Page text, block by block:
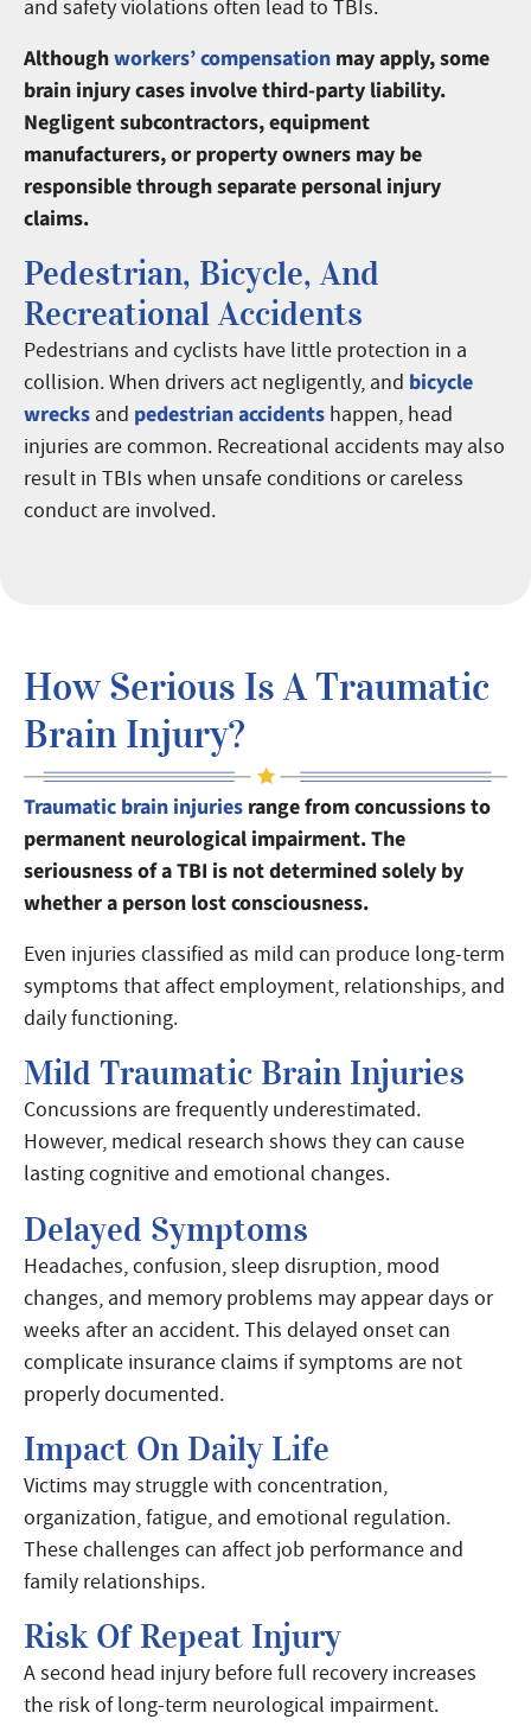
and safety violations often lead to TBIs.
Althoughworkers’ compensation may apply, some
brain injury cases involve third-party liability.
Negligent subcontractors, equipment
manufacturers, or property owners may be
responsible through separate personal injury
claims.
Pedestrian, Bicycle, And
Recreational Accidents
Pedestrians and cyclists have little protection in a
collision. When drivers act negligently, and bicycle
wrecks and pedestrian accidents happen, head
injuries are common. Recreational accidents may also
result in TBIs when unsafe conditions or careless
conduct are involved.
How Serious Is A Traumatic
Brain Injury?
Traumatic brain injuries range from concussions to
permanent neurological impairment. The
seriousness of a TBI is not determined solely by
whether a person lost consciousness.
Even injuries classified as mild can produce long-term
symptoms that affect employment, relationships, and
daily functioning.
Mild Traumatic Brain Injuries
Concussions are frequently underestimated.
However, medical research shows they can cause
lasting cognitive and emotional changes.
Delayed Symptoms
Headaches, confusion, sleep disruption, mood
changes, and memory problems may appear days or
weeks after an accident. This delayed onset can
complicate insurance claims if symptoms are not
properly documented.
Impact On Daily Life
Victims may struggle with concentration,
organization, fatigue, and emotional regulation.
These challenges can affect job performance and
family relationships.
Risk Of Repeat Injury
A second head injury before full recovery increases
the risk of long-term neurological impairment.